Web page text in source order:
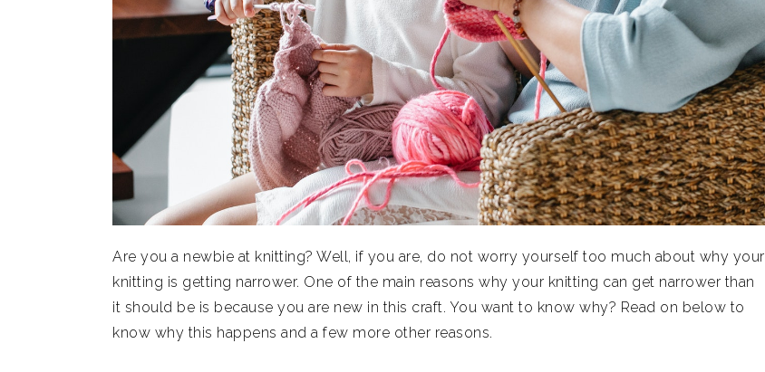
Are you a newbie at knitting? Well, if you are, do not worry yourself too much about why your
knitting is getting narrower. One of the main reasons why your knitting can get narrower than
it should be is because you are new in this craft. You want to know why? Read on below to
know why this happens and a few more other reasons.